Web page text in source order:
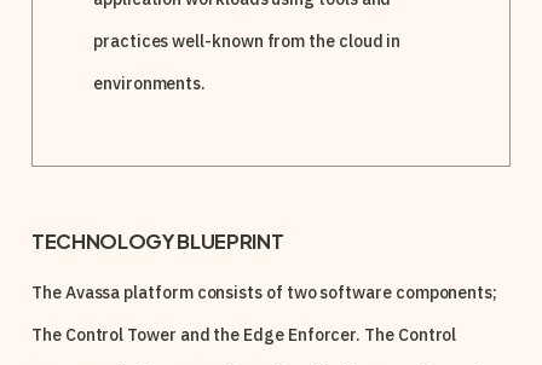
practices well-known from the cloud in
environments.
TECHNOLOGY BLUEPRINT
The Avassa platform consists of two software components;
The Control Tower and the Edge Enforcer. The Control